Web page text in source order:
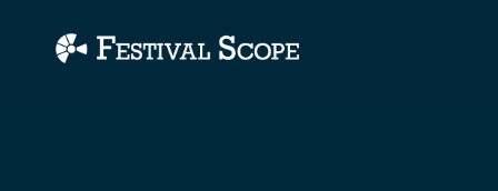
Accessibility Links